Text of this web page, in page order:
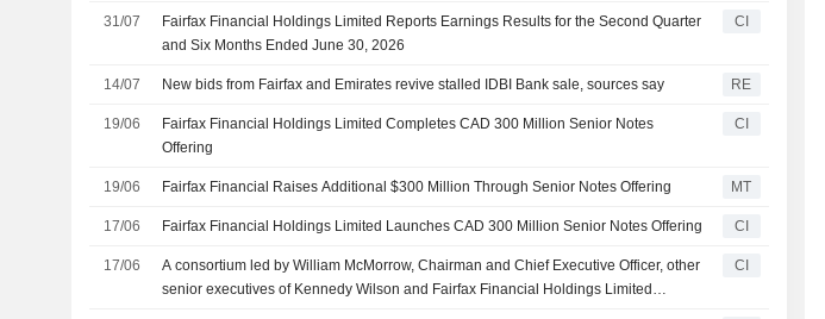
31/07
Fairfax Financial Holdings Limited Reports Earnings Results for the Second Quarter
and Six Months Ended June 30, 2026
CI
14/07 New bids from Fairfax and Emirates revive stalled IDBI Bank sale, sources say RE
19/06
Fairfax Financial Holdings Limited Completes CAD 300 Million Senior Notes
Offering
CI
19/06 Fairfax Financial Raises Additional $300 Million Through Senior Notes Offering MT
17/06 Fairfax Financial Holdings Limited Launches CAD 300 Million Senior Notes Offering CI
17/06
A consortium led by William McMorrow, Chairman and Chief Executive Officer, other
senior executives of Kennedy Wilson and Fairfax Financial Holdings Limited
CI